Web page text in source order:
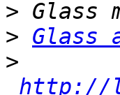
>
> Glass
>
http://